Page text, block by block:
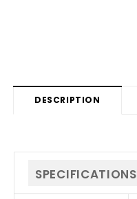
DESCRIPTION
SPECIFICATIONS